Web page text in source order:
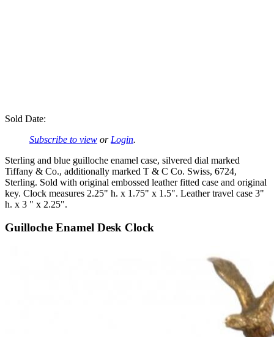
Sold Date:
Subscribe to view or Login.
Sterling and blue guilloche enamel case, silvered dial marked
Tiffany & Co., additionally marked T & C Co. Swiss, 6724,
Sterling. Sold with original embossed leather fitted case and original
key. Clock measures 2.25" h. x 1.75" x 1.5". Leather travel case 3"
h. x 3 " x 2.25".
Guilloche Enamel Desk Clock